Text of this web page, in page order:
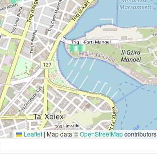
Leaflet |Map data ©OpenStreetMapcontributors